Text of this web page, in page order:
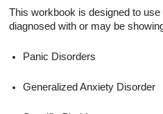
This workbook is designed to
diagnosed with or may be
Panic Disorders
Generalized Anxiety Disorder